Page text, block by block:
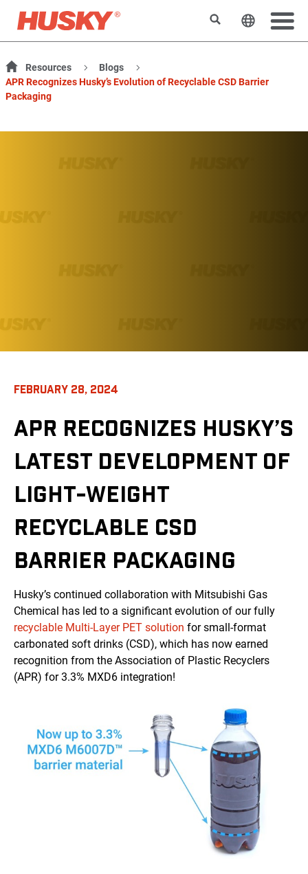
SearchChange
Resources
Blogs
APR Recognizes Husky’s Evolution of Recyclable CSD Barrier
Packaging
FEBRUARY 28, 2024
APR RECOGNIZES HUSKY’S
LATEST DEVELOPMENT OF
LIGHT-WEIGHT
RECYCLABLE CSD
BARRIER PACKAGING
Husky’s continued collaboration with Mitsubishi Gas
Chemical has led to a significant evolution of our fully
recyclable Multi-Layer PET solution for small-format
carbonated soft drinks (CSD), which has now earned
recognition from the Association of Plastic Recyclers
(APR) for 3.3% MXD6 integration!